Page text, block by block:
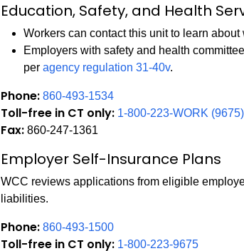
Education, Safety, and Health
Workers can contact this unit to learn
Employers with safety and health
peragency regulation 31-40v.
Phone: 860-493-1534
Toll-free in CT only: 1-800-223-WORK (9675)
Fax: 860-247-1361
Employer Self-Insurance Plans
WCC reviews applications from eligible
liabilities.
Phone: 860-493-1500
Toll-free in CT only: 1-800-223-9675